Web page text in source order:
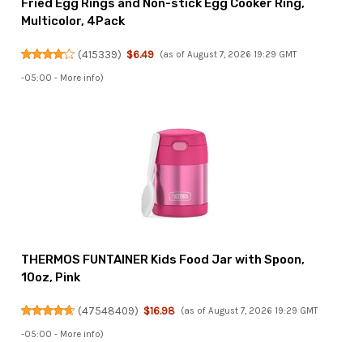
Fried Egg Rings and Non-stick Egg Cooker Ring,
Multicolor, 4Pack
(415339) $6.49 (as of August 7, 2026 19:29 GMT
-05:00 - More info)
THERMOS FUNTAINER Kids Food Jar with Spoon,
10oz, Pink
(47548409) $16.98 (as of August 7, 2026 19:29 GMT
-05:00 - More info)